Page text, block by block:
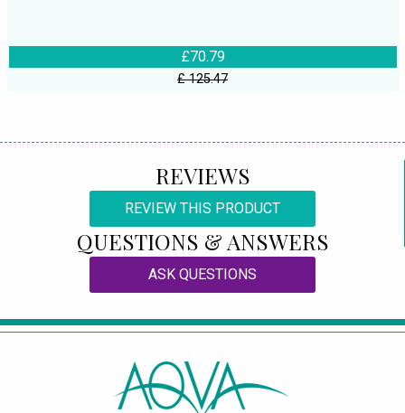
£70.79
£ 125.47
REVIEWS
REVIEW THIS PRODUCT
QUESTIONS & ANSWERS
ASK QUESTIONS